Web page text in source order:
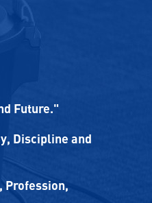
Future."
Discipline and
Profession,